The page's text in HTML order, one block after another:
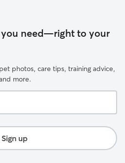
you need—right to your
photos, care tips, training advice,
more.
Sign up